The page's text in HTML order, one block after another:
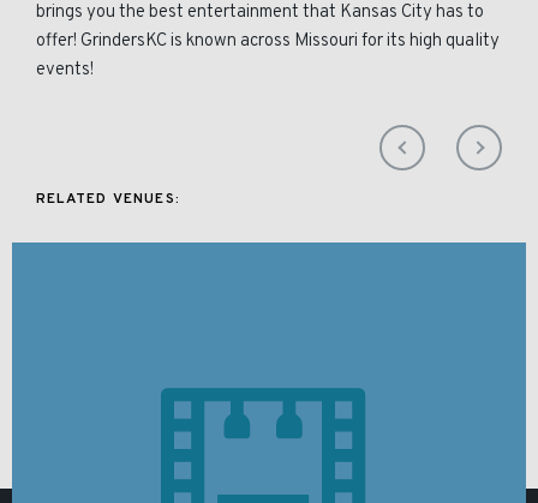
brings you the best entertainment that Kansas City has to
offer! GrindersKC is known across Missouri for its high quality
events!
RELATED VENUES: